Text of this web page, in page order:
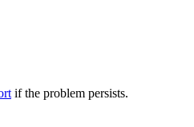
if the problem persists.